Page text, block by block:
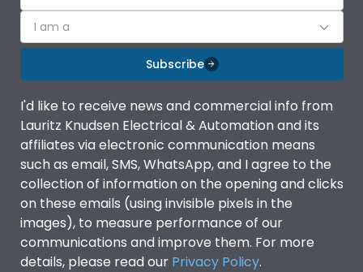
I am a
Subscribe
I'd like to receive news and commercial info from
Lauritz Knudsen Electrical & Automation and its
affiliates via electronic communication means
such as email, SMS, WhatsApp, and I agree to the
collection of information on the opening and clicks
on these emails (using invisible pixels in the
images), to measure performance of our
communications and improve them. For more
details, please read our Privacy Policy.